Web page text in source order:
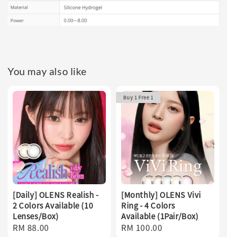
You may also like
[Daily] OLENS Realish -
2 Colors Available (10
Lenses/Box)
Regular
RM 88.00
Buy 1 Free 1
[Monthly] OLENS Vivi
Ring - 4 Colors
Available (1Pair/Box)
Regular
RM 100.00